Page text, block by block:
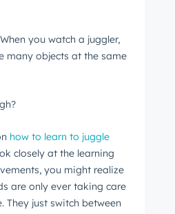
you watch a juggler,
many objects at the same
how to learn to juggle
closely at the learning
you might realize
are only ever taking care
They just switch between